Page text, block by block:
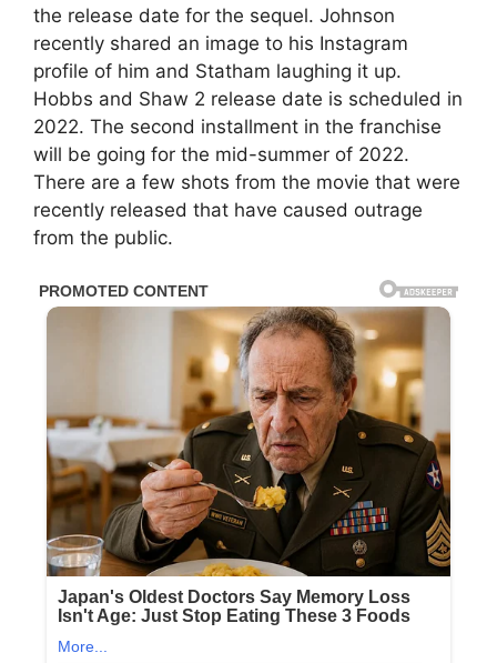
the release date for the sequel. Johnson
recently shared an image to his Instagram
profile of him and Statham laughing it up.
Hobbs and Shaw 2 release date is scheduled in
2022. The second installment in the franchise
will be going for the mid-summer of 2022.
There are a few shots from the movie that were
recently released that have caused outrage
from the public.